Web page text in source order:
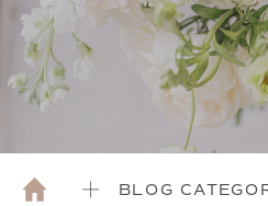
BLOG